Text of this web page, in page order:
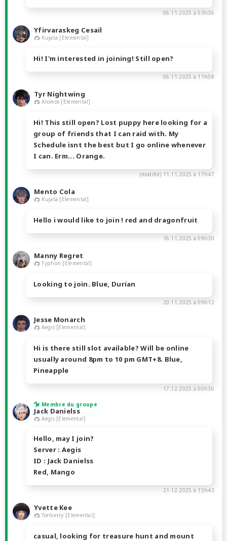
06.11.2025 à 03h36
Yfirvaraskeg Cesail
Kujata [Elemental]
Hi! I'm interested in joining! Still open?
06.11.2025 à 11h58
Tyr Nightwing
Atomos [Elemental]
Hi! This still open? Lost puppy here looking for a
group of friends that I can raid with. My
Schedule isnt the best but I go online whenever
I can. Erm... Orange.
(modifié) 11.11.2025 à 17h47
Mento Cola
Kujata [Elemental]
Hello i would like to join ! red and dragonfruit
16.11.2025 à 09h30
Manny Regret
Typhon [Elemental]
Looking to join. Blue, Durian
20.11.2025 à 09h12
Jesse Monarch
Aegis [Elemental]
Hi is there still slot available? Will be online
usually around 8pm to 10 pm GMT+8. Blue,
Pineapple
17.12.2025 à 00h30
Membre du groupe
Jack Danielss
Aegis [Elemental]
Hello, may I join?
Server : Aegis
ID : Jack Danielss
Red, Mango
21.12.2025 à 15h43
Yvette Kee
Tonberry [Elemental]
casual, looking for treasure hunt and mount